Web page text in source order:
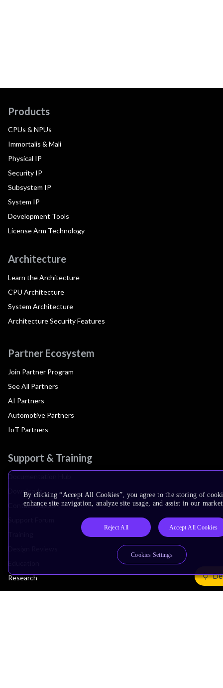
Products
CPUs & NPUs
Immortalis & Mali
Physical IP
Security IP
Subsystem IP
System IP
Development Tools
License Arm Technology
Architecture
Learn the Architecture
CPU Architecture
System Architecture
Architecture Security Features
Partner Ecosystem
Join Partner Program
See All Partners
AI Partners
Automotive Partners
IoT Partners
Support & Training
Documentation Hub
Downloads
Contact Support
Research
By clicking “Accept All Cookies”, you agree to the storing of
enhance site navigation, analyze site usage, and assist in our
Reject All Accept All Cookies
Cookies Settings